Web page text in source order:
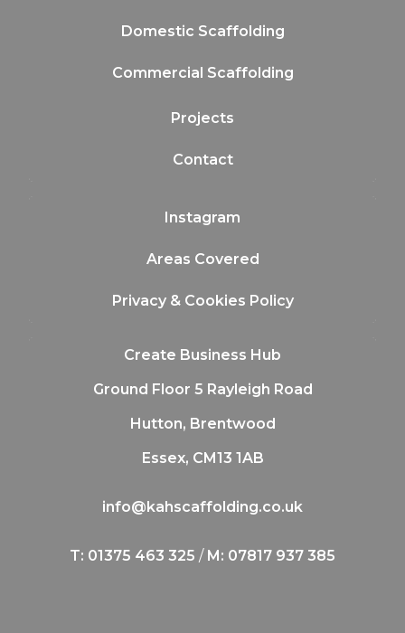
Domestic Scaffolding
Commercial Scaffolding
Projects
Contact
Instagram
Areas Covered
Privacy & Cookies Policy
Create Business Hub
Ground Floor 5 Rayleigh Road
Hutton, Brentwood
Essex, CM13 1AB
info@kahscaffolding.co.uk
T: 01375 463 325 / M: 07817 937 385